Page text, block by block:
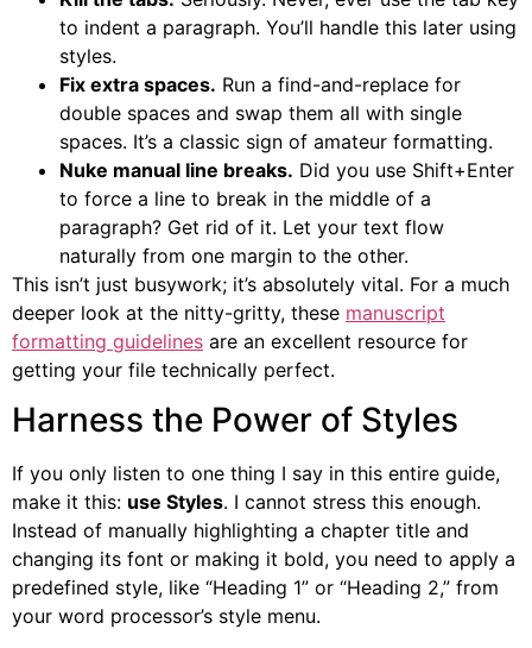
to indent a paragraph. You’ll handle this later using
styles.
Fix extra spaces. Run a find-and-replace for
double spaces and swap them all with single
spaces. It’s a classic sign of amateur formatting.
Nuke manual line breaks. Did you use Shift+Enter
to force a line to break in the middle of a
paragraph? Get rid of it. Let your text flow
naturally from one margin to the other.
This isn’t just busywork; it’s absolutely vital. For a much
deeper look at the nitty-gritty, these manuscript
formatting guidelines are an excellent resource for
getting your file technically perfect.
Harness the Power of Styles
If you only listen to one thing I say in this entire guide,
make it this: use Styles. I cannot stress this enough.
Instead of manually highlighting a chapter title and
changing its font or making it bold, you need to apply a
predefined style, like “Heading 1” or “Heading 2,” from
your word processor’s style menu.